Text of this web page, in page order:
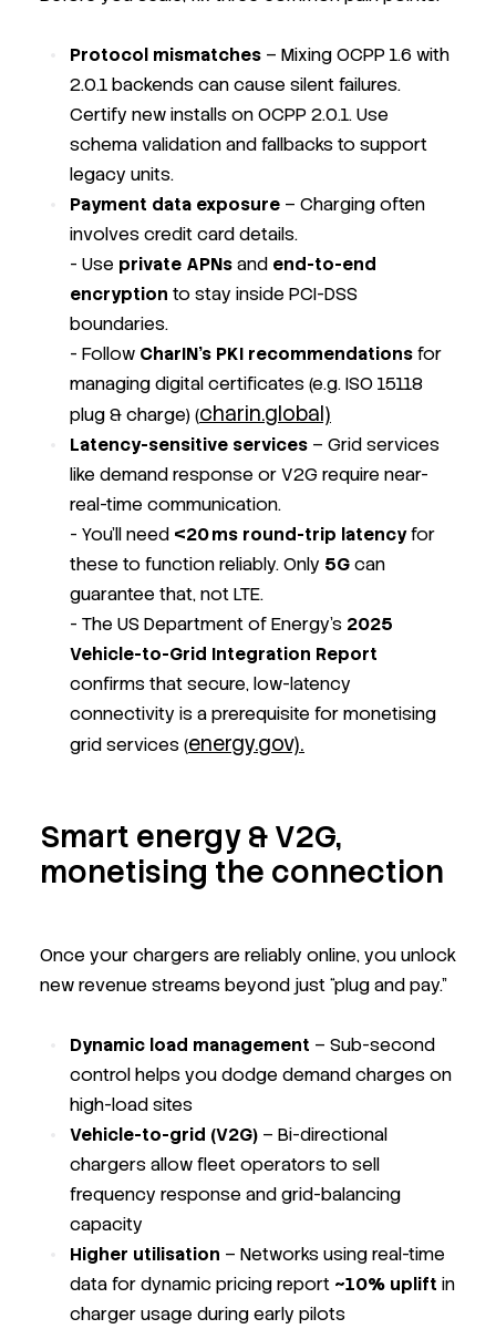
Protocol mismatches – Mixing OCPP 1.6 with
2.0.1 backends can cause silent failures.
Certify new installs on OCPP 2.0.1. Use
schema validation and fallbacks to support
legacy units.
Payment data exposure – Charging often
involves credit card details.
- Use private APNsand end-to-end
encryption to stay inside PCI-DSS
boundaries.
- Follow CharIN’s PKI recommendationsfor
managing digital certificates (e.g. ISO 15118
plug & charge) (charin.global)
Latency-sensitive services – Grid services
like demand response or V2G require near-
real-time communication.
- You’ll need <20 ms round-trip latencyfor
these to function reliably. Only 5Gcan
guarantee that, not LTE.
- The US Department of Energy’s 2025
Vehicle-to-Grid Integration Report
confirms that secure, low-latency
connectivity is a prerequisite for monetising
grid services(energy.gov).
Smart energy & V2G,
monetising the connection
Once your chargers are reliably online, you unlock
new revenue streams beyond just “plug and pay.”
Dynamic load management – Sub-second
control helps you dodge demand charges on
high-load sites
Vehicle-to-grid (V2G) – Bi-directional
chargers allow fleet operators to sell
frequency response and grid-balancing
capacity
Higher utilisation – Networks using real-time
data for dynamic pricing report ~10% uplift in
charger usage during early pilots